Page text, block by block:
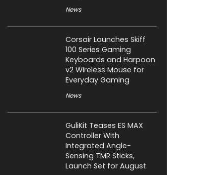
News
Corsair Launches Skiff
100 Series Gaming
Keyboards and Harpoon
v2 Wireless Mouse for
Everyday Gaming
News
GuliKit Teases ES MAX
Controller With
Integrated Angle-
Sensing TMR Sticks,
Launch Set for August